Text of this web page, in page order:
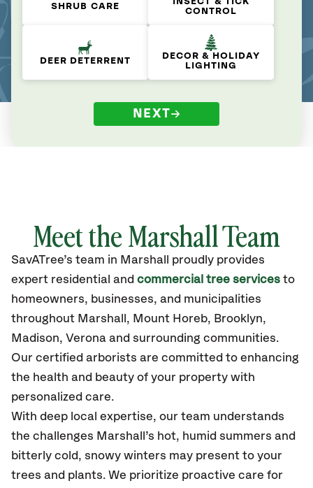
SHRUB CARE
CONTROL
DEER DETERRENT
DECOR & HOLIDAY
LIGHTING
NEXT
Meet the Marshall Team
SavATree’s team in Marshall proudly provides
expert residential and commercial tree services to
homeowners, businesses, and municipalities
throughout Marshall, Mount Horeb, Brooklyn,
Madison, Verona and surrounding communities.
Our certified arborists are committed to enhancing
the health and beauty of your property with
personalized care.
With deep local expertise, our team understands
the challenges Marshall’s hot, humid summers and
bitterly cold, snowy winters may present to your
trees and plants. We prioritize proactive care for